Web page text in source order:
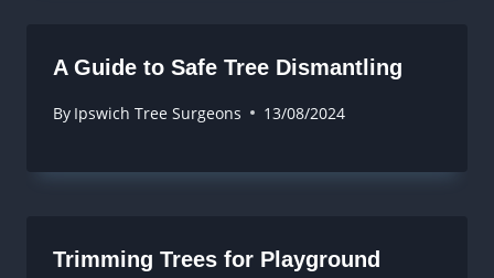
A Guide to Safe Tree Dismantling
By Ipswich Tree Surgeons 13/08/2024
Trimming Trees for Playground